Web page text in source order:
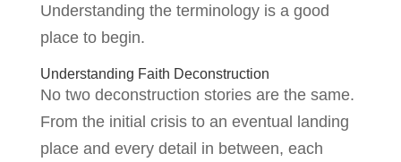
Understanding the terminology is a good
place to begin.
Understanding Faith Deconstruction
No two deconstruction stories are the same.
From the initial crisis to an eventual landing
place and every detail in between, each